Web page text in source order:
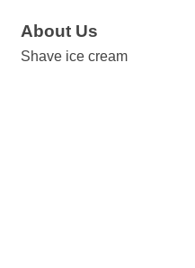
About Us
Shave ice cream